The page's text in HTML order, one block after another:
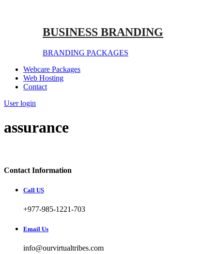
BUSINESS BRANDING
BRANDING PACKAGES
Webcare Packages
Web Hosting
Contact
User login
assurance
Contact Information
Call US
+977-985-1221-703
Email Us
info@ourvirtualtribes.com